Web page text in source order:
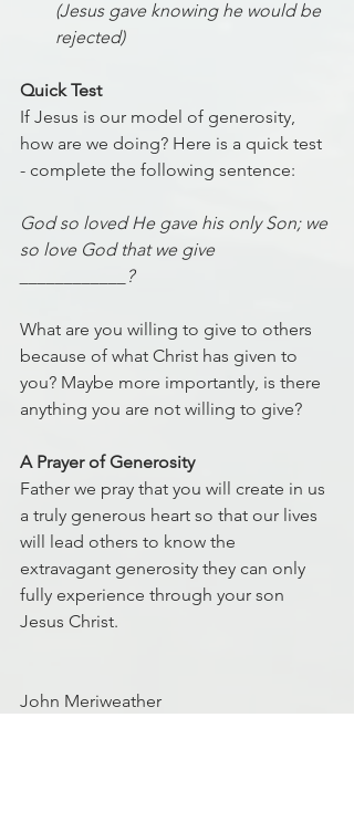
(Jesus gave knowing he would be
rejected)
Quick Test
If Jesus is our model of generosity,
how are we doing? Here is a quick test
- complete the following sentence:
God so loved He gave his only Son; we
so love God that we give
____________?
What are you willing to give to others
because of what Christ has given to
you? Maybe more importantly, is there
anything you are not willing to give?
A Prayer of Generosity
Father we pray that you will create in us
a truly generous heart so that our lives
will lead others to know the
extravagant generosity they can only
fully experience through your son
Jesus Christ.
John Meriweather